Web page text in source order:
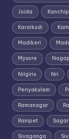
Joida
Karaikudi
Madikeri
Mysore
Nilgiris Nri
Periyakulam
Ramanagar
Ranipet Sagar
Sivaganga